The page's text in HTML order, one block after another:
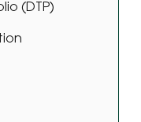
(DTP)